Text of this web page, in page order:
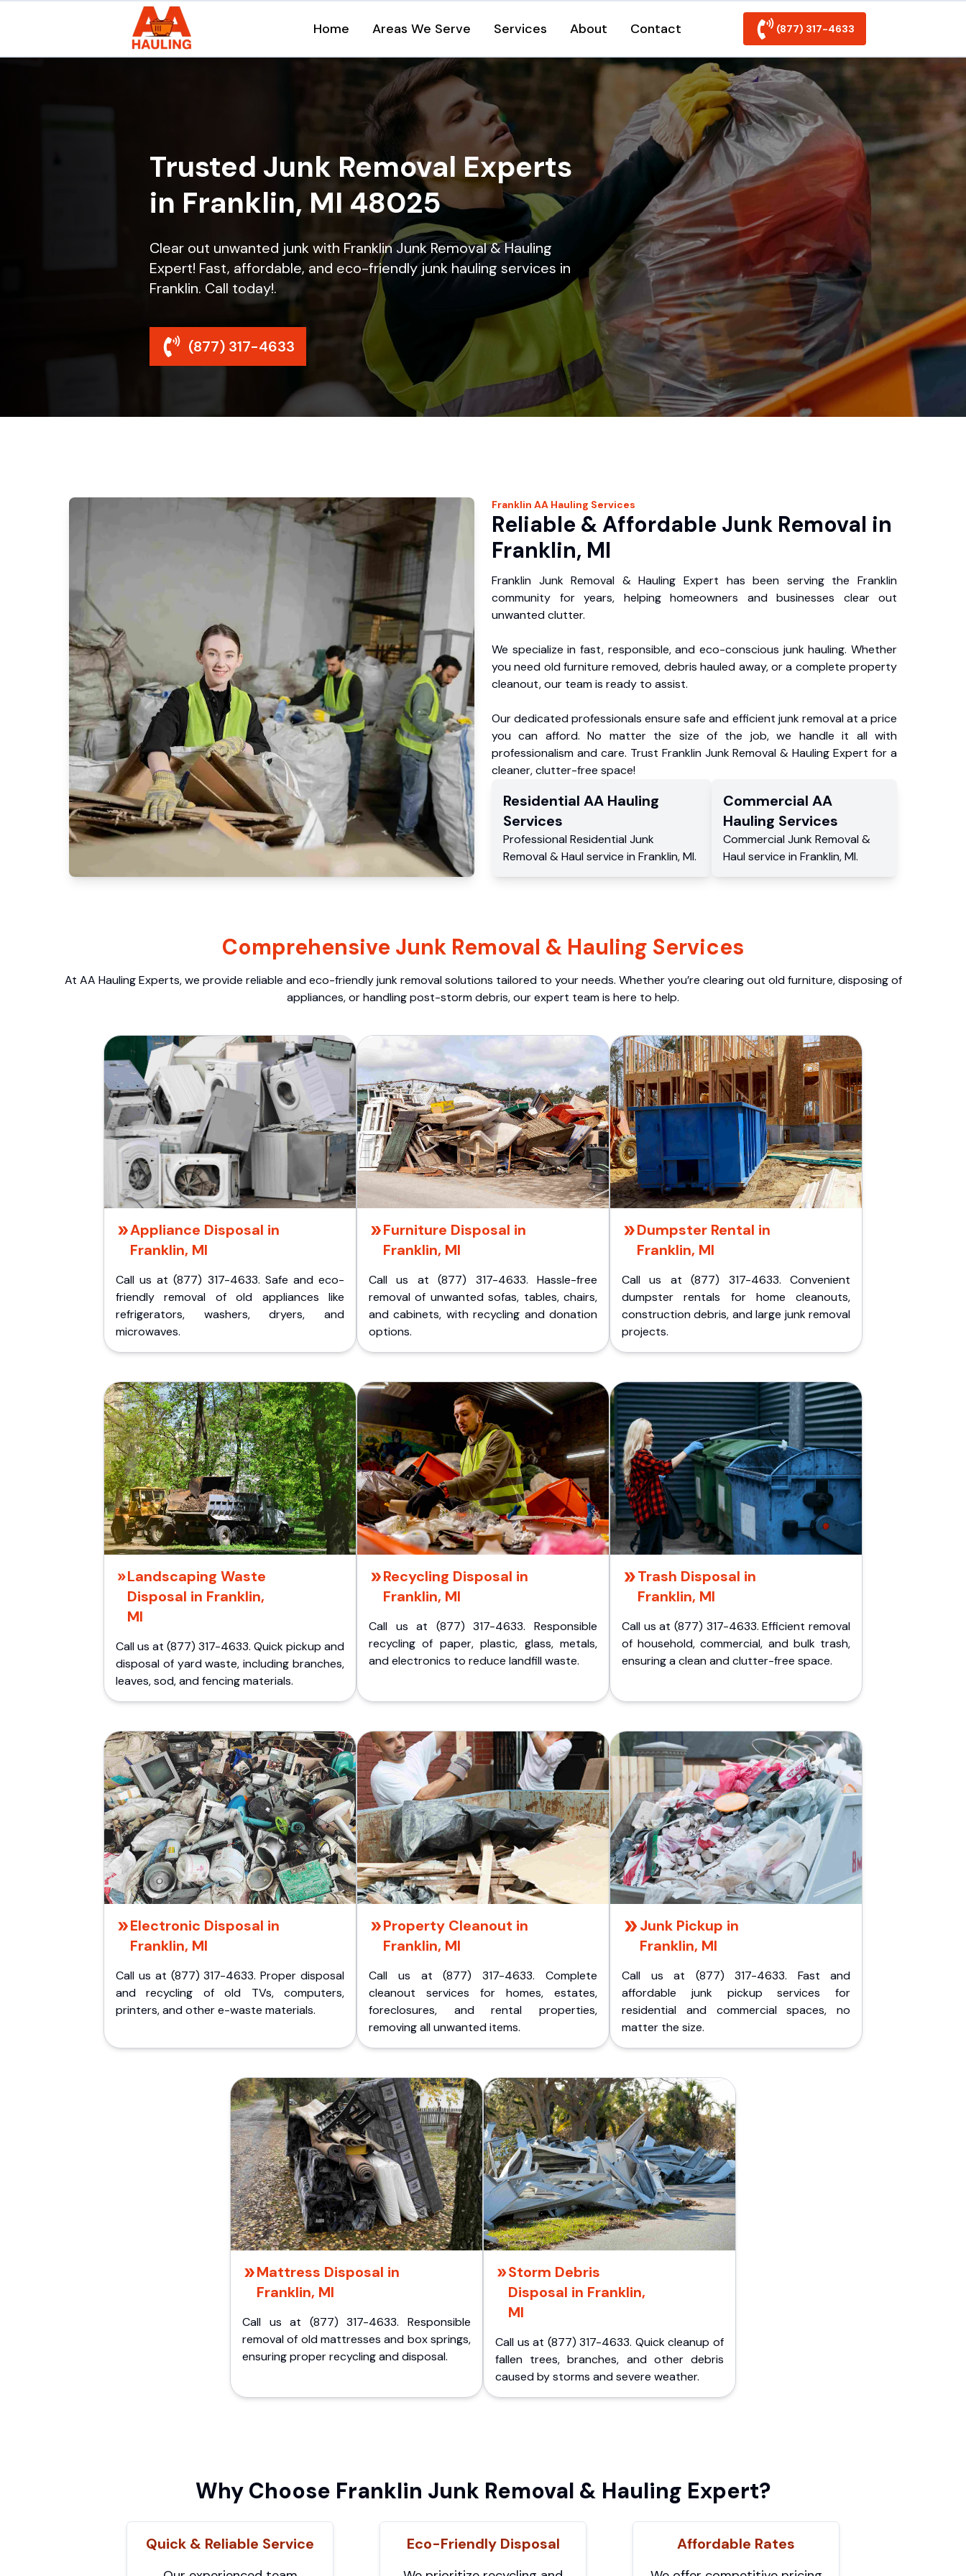
Home Areas We Serve Services About Contact (877) 317-4633
Trusted Junk Removal Experts
in Franklin, MI 48025
Clear out unwanted junk with Franklin Junk Removal & Hauling
Expert! Fast, affordable, and eco-friendly junk hauling services in
Franklin. Call today!.
(877) 317-4633
Franklin AA Hauling Services
Reliable & Affordable Junk Removal in
Franklin, MI
Franklin Junk Removal & Hauling Expert has been serving the Franklin
community for years, helping homeowners and businesses clear out
unwanted clutter.
We specialize in fast, responsible, and eco-conscious junk hauling. Whether
you need old furniture removed, debris hauled away, or a complete property
cleanout, our team is ready to assist.
Our dedicated professionals ensure safe and efficient junk removal at a price
you can afford. No matter the size of the job, we handle it all with
professionalism and care. Trust Franklin Junk Removal & Hauling Expert for a
cleaner, clutter-free space!
Residential AA Hauling
Services
Professional Residential Junk
Removal & Haul service in Franklin,MI.
CommercialAA
Hauling Services
CommercialJunk Removal &
Haul service inFranklin, MI.
Comprehensive Junk Removal & Hauling Services
At AA Hauling Experts, we provide reliable and eco-friendly junk removal solutions tailored to your needs. Whether you’re clearing out old furniture, disposing of
appliances, or handling post-storm debris, our expert team is here to help.
Appliance Disposal in
Franklin, MI
Call us at (877) 317-4633. Safe and eco-
friendly removal of old appliances like
refrigerators, washers, dryers, and
microwaves.
Furniture Disposal in
Franklin, MI
Call us at (877) 317-4633. Hassle-free
removal of unwanted sofas, tables, chairs,
and cabinets, with recycling and donation
options.
Dumpster Rental in
Franklin, MI
Call us at (877) 317-4633. Convenient
dumpster rentals for home cleanouts,
construction debris, and large junk removal
projects.
Landscaping Waste
Disposal in Franklin,
MI
Call us at (877) 317-4633. Quick pickup and
disposal of yard waste, including branches,
leaves, sod, and fencing materials.
Recycling Disposal in
Franklin, MI
Call us at (877) 317-4633. Responsible
recycling of paper, plastic, glass, metals,
and electronics to reduce landfill waste.
Trash Disposal in
Franklin, MI
Call us at (877) 317-4633. Efficient removal
of household, commercial, and bulk trash,
ensuring a clean and clutter-free space.
Electronic Disposal in
Franklin, MI
Call us at (877) 317-4633. Proper disposal
and recycling of old TVs, computers,
printers, and other e-waste materials.
Property Cleanout in
Franklin, MI
Call us at (877) 317-4633. Complete
cleanout services for homes, estates,
foreclosures, and rental properties,
removing all unwanted items.
Junk Pickup in
Franklin, MI
Call us at (877) 317-4633. Fast and
affordable junk pickup services for
residential and commercial spaces, no
matter the size.
Mattress Disposal in
Franklin, MI
Call us at (877) 317-4633. Responsible
removal of old mattresses and box springs,
ensuring proper recycling and disposal.
Storm Debris
Disposal in Franklin,
MI
Call us at (877) 317-4633. Quick cleanup of
fallen trees, branches, and other debris
caused by storms and severe weather.
Why Choose Franklin Junk Removal & Hauling Expert?
Quick & Reliable Service Eco-Friendly Disposal Affordable Rates